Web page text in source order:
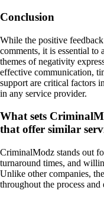
Conclusion
While the positive
comments, it is essential to
themes of negativity
effective communication,
support are critical factors
in any service provider.
What sets
that offer similar
CriminalModz stands out
turnaround times, and
Unlike other companies,
throughout the process